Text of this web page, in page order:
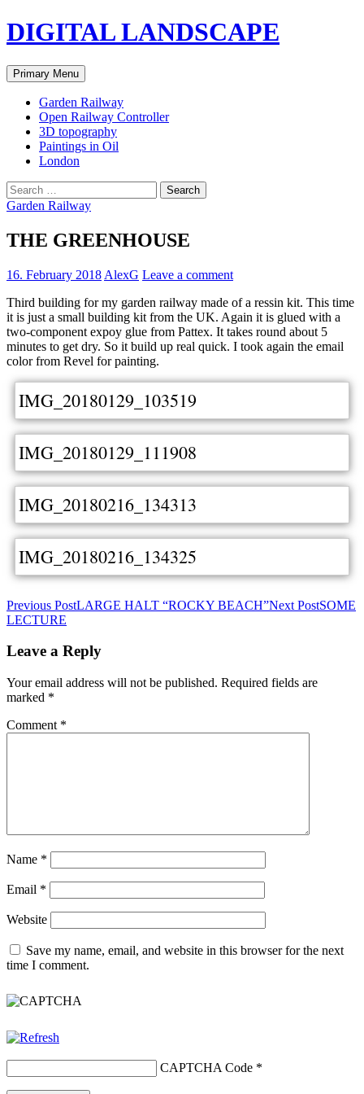
Skip
to
DIGITAL LANDSCAPE
Search
Primary Menu
Garden Railway
Open Railway Controller
3D topography
Paintings in Oil
London
Search
for:
Garden Railway
THE GREENHOUSE
16. February 2018 AlexG Leave a comment
Third building for my garden railway made of a ressin kit. This time
it is just a small building kit from the UK. Again it is glued with a
two-component expoy glue from Pattex. It takes round about 5
minutes to get dry. So it build up real quick. I took again the email
color from Revel for painting.
IMG_20180129_103519
IMG_20180129_111908
IMG_20180216_134313
IMG_20180216_134325
Post
navigation
Previous PostLARGE HALT “ROCKY BEACH”Next PostSOME
LECTURE
Leave a Reply
Your email address will not be published. Required fields are
marked *
Comment *
Name *
Email *
Website
Save my name, email, and website in this browser for the next
time I comment.
CAPTCHA Code *